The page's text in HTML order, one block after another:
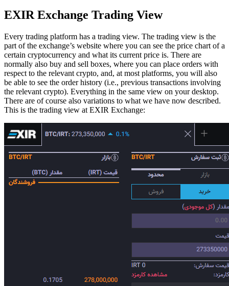
EXIR Exchange Trading View
Every trading platform has a trading view. The trading view is the
part of the exchange’s website where you can see the price chart of a
certain cryptocurrency and what its current price is. There are
normally also buy and sell boxes, where you can place orders with
respect to the relevant crypto, and, at most platforms, you will also
be able to see the order history (i.e., previous transactions involving
the relevant crypto). Everything in the same view on your desktop.
There are of course also variations to what we have now described.
This is the trading view at EXIR Exchange: